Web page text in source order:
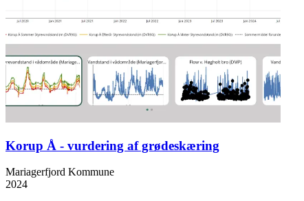
Korup Å - vurdering af grødeskæring
Mariagerfjord Kommune
2024